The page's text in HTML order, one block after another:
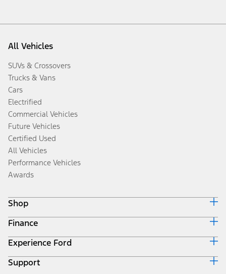
All Vehicles
SUVs & Crossovers
Trucks & Vans
Cars
Electrified
Commercial Vehicles
Future Vehicles
Certified Used
All Vehicles
Performance Vehicles
Awards
Shop
Build & Price
Search Inventory
Get a Quote
Trade-In Value
Finance
Ford Credit Home
Why Ford Credit
Finance Options
Experience Ford
Corporate
Support